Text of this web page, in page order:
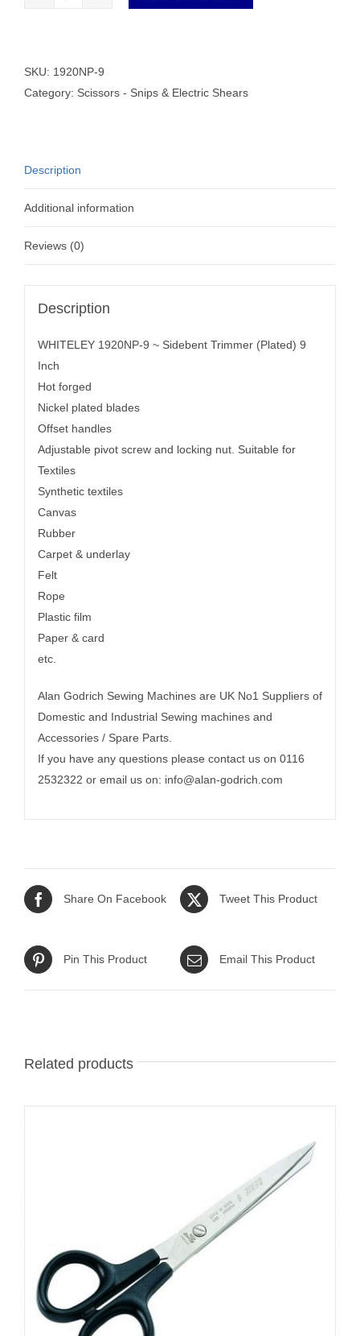
Scissors
1920NP-
SKU: 1920NP-9
Category: Scissors - Snips & Electric Shears
Description
Additional information
Reviews (0)
Description
WHITELEY 1920NP-9 ~ Sidebent Trimmer (Plated) 9
Inch
Hot forged
Nickel plated blades
Offset handles
Adjustable pivot screw and locking nut. Suitable for
Textiles
Synthetic textiles
Canvas
Rubber
Carpet & underlay
Felt
Rope
Plastic film
Paper & card
etc.
Alan Godrich Sewing Machines are UK No1 Suppliers of
Domestic and Industrial Sewing machines and
Accessories / Spare Parts.
If you have any questions please contact us on 0116
2532322 or email us on: info@alan-godrich.com
Share On Facebook Tweet This Product
Pin This Product Email This Product
Related products